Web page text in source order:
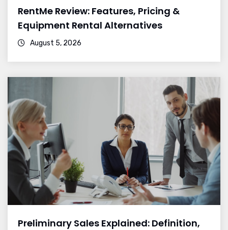
RentMe Review: Features, Pricing &
Equipment Rental Alternatives
August 5, 2026
Preliminary Sales Explained: Definition,